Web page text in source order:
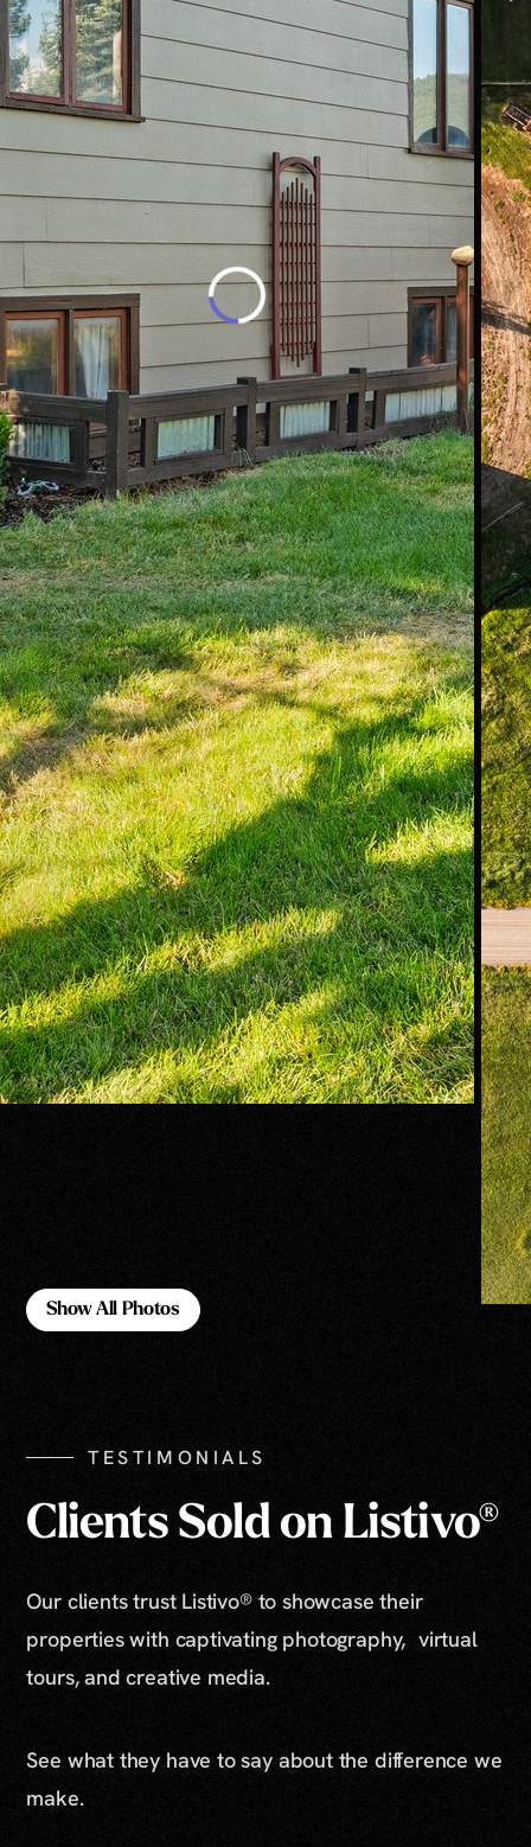
Show All Photos
TESTIMONIALS
Clients Sold on Listivo®
Our clients trust Listivo® to showcase their
properties with captivating photography, virtual
tours, and creative media.
See what they have to say about the difference we
make.